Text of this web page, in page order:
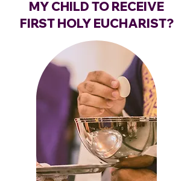
MY CHILD TO RECEIVE
FIRST HOLY EUCHARIST?